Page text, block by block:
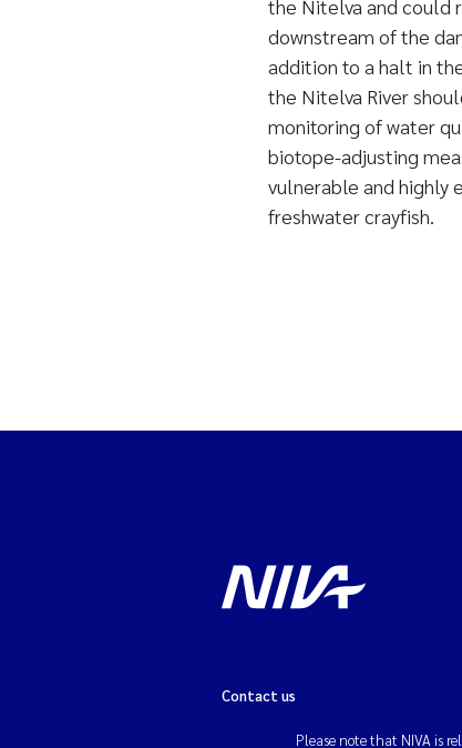
the Nitelva and could
downstream of the
addition to a halt in
the Nitelva River
monitoring of water
biotope-adjusting
vulnerable and highly
freshwater crayfish.
Contact us
Please note that NIVA is